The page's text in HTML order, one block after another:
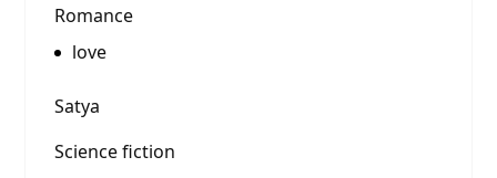
Romance
love
Satya
Science fiction